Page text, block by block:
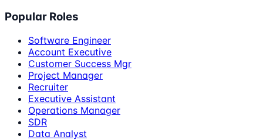
Popular Roles
Software Engineer
Account Executive
Customer Success Mgr
Project Manager
Recruiter
Executive Assistant
Operations Manager
SDR
Data Analyst